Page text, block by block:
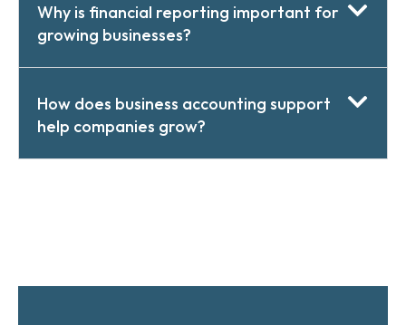
Why is financial reporting important for
growing businesses?
How does business accounting support
help companies grow?